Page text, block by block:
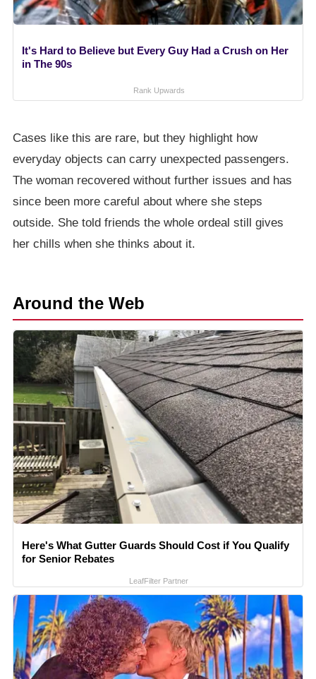
It's Hard to Believe but Every Guy Had a Crush on Her
in The 90s
Rank Upwards
Cases like this are rare, but they highlight how
everyday objects can carry unexpected passengers.
The woman recovered without further issues and has
since been more careful about where she steps
outside. She told friends the whole ordeal still gives
her chills when she thinks about it.
Around the Web
Here's What Gutter Guards Should Cost if You Qualify
for Senior Rebates
LeafFilter Partner